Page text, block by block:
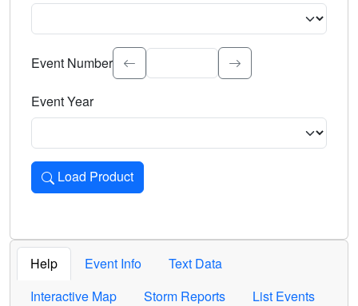
Select the event significance. Type to search.
Event Number
Event Year
Load Product
Loads the product for the selected criteria. Press Enter or
Help Event Info
Text Data
Interactive Map
Storm Reports List Events